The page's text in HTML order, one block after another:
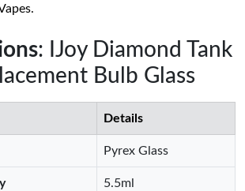
: IJoy Diamond Tank
Bulb Glass
Details
Pyrex Glass
5.5ml